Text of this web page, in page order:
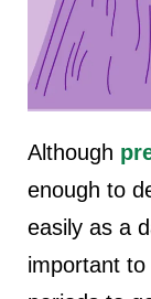
Although
enough to
easily as a
important